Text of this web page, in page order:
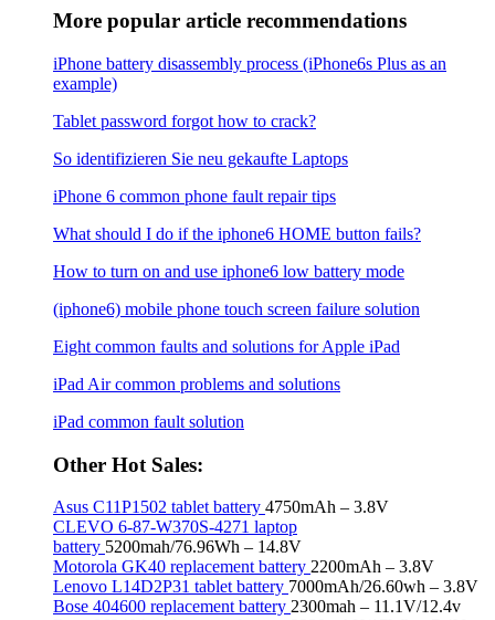
More popular article recommendations
iPhone battery disassembly process (iPhone6s Plus as an
example)
Tablet password forgot how to crack?
So identifizieren Sie neu gekaufte Laptops
iPhone 6 common phone fault repair tips
What should I do if the iphone6 ​​HOME button fails?
How to turn on and use iphone6 low battery mode
(iphone6) mobile phone touch screen failure solution
Eight common faults and solutions for Apple iPad
iPad Air common problems and solutions
iPad common fault solution
Other Hot Sales:
Asus C11P1502 tablet battery 4750mAh – 3.8V
CLEVO 6-87-W370S-4271 laptop
battery 5200mah/76.96Wh – 14.8V
Motorola GK40 replacement battery 2200mAh – 3.8V
Lenovo L14D2P31 tablet battery 7000mAh/26.60wh – 3.8V
Bose 404600 replacement battery 2300mah – 11.1V/12.4v